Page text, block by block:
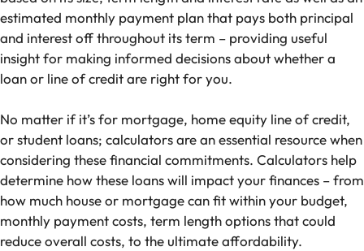
estimated monthly payment plan that pays both principal
and interest off throughout its term – providing useful
insight for making informed decisions about whether a
loan or line of credit are right for you.
No matter if it’s for mortgage, home equity line of credit,
or student loans; calculators are an essential resource when
considering these financial commitments. Calculators help
determine how these loans will impact your finances – from
how much house or mortgage can fit within your budget,
monthly payment costs, term length options that could
reduce overall costs, to the ultimate affordability.